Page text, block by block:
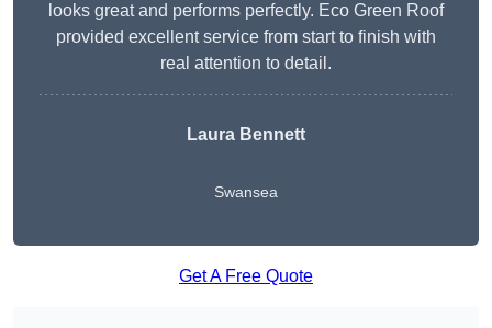
looks great and performs perfectly. Eco Green Roof
provided excellent service from start to finish with
real attention to detail.
Laura Bennett
Swansea
Get A Free Quote